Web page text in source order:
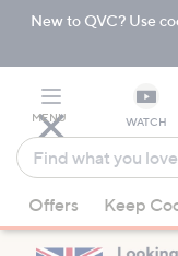
Skip
Navigation
Skip
New to QVC? Use
MENU WATCH
Find
what
you
love
suggestions
are
Offers Keep